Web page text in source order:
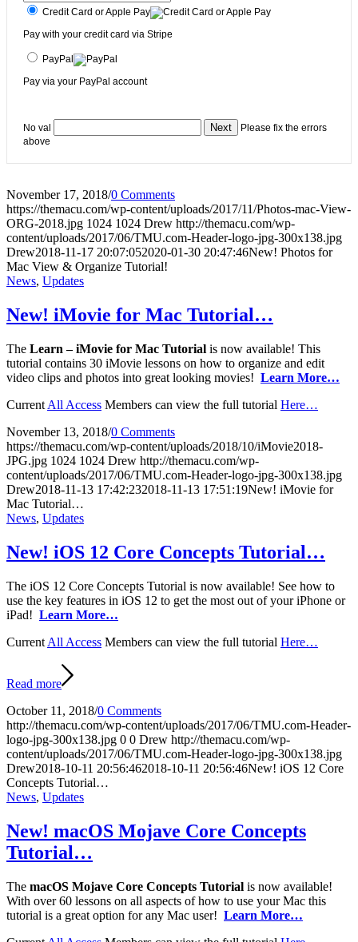
Credit Card or Apple Pay
Pay with your credit card via Stripe
PayPal
Pay via your PayPal account
No val
Please fix the errors
above
November 17, 2018/0 Comments
https://themacu.com/wp-content/uploads/2017/11/Photos-mac-View-
ORG-2018.jpg 1024 1024 Drew http://themacu.com/wp-
content/uploads/2017/06/TMU.com-Header-logo-jpg-300x138.jpg
Drew2018-11-17 20:07:052020-01-30 20:47:46New! Photos for
Mac View & Organize Tutorial!
News, Updates
New! iMovie for Mac Tutorial…
The Learn – iMovie for Mac Tutorial is now available! This
tutorial contains 30 iMovie lessons on how to organize and edit
video clips and photos into great looking movies! Learn More…
Current All Access Members can view the full tutorial Here…
November 13, 2018/0 Comments
https://themacu.com/wp-content/uploads/2018/10/iMovie2018-
JPG.jpg 1024 1024 Drew http://themacu.com/wp-
content/uploads/2017/06/TMU.com-Header-logo-jpg-300x138.jpg
Drew2018-11-13 17:42:232018-11-13 17:51:19New! iMovie for
Mac Tutorial…
News, Updates
New! iOS 12 Core Concepts Tutorial…
The iOS 12 Core Concepts Tutorial is now available! See how to
use the key features in iOS 12 to get the most out of your iPhone or
iPad! Learn More…
Current All Access Members can view the full tutorial Here…
Read more
October 11, 2018/0 Comments
http://themacu.com/wp-content/uploads/2017/06/TMU.com-Header-
logo-jpg-300x138.jpg 0 0 Drew http://themacu.com/wp-
content/uploads/2017/06/TMU.com-Header-logo-jpg-300x138.jpg
Drew2018-10-11 20:56:462018-10-11 20:56:46New! iOS 12 Core
Concepts Tutorial…
News, Updates
New! macOS Mojave Core Concepts
Tutorial…
The macOS Mojave Core Concepts Tutorial is now available!
With over 60 lessons on all aspects of how to use your Mac this
tutorial is a great option for any Mac user! Learn More…